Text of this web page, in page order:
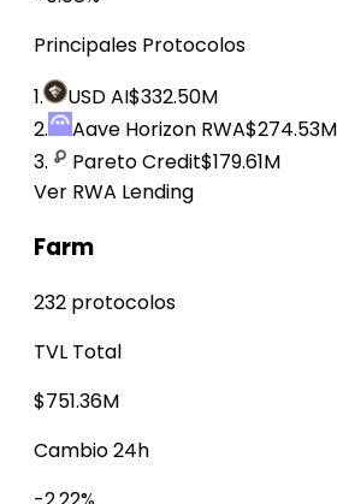
Principales Protocolos
1.
USD AI$332.50M
2.
Aave Horizon RWA$274.53M
3.
Pareto Credit$179.61M
Ver RWA Lending
Farm
232 protocolos
TVL Total
$751.36M
Cambio 24h